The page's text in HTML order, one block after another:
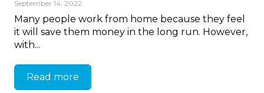
September 14, 2022
Many people work from home because they feel
it will save them money in the long run. However,
with...
Read more